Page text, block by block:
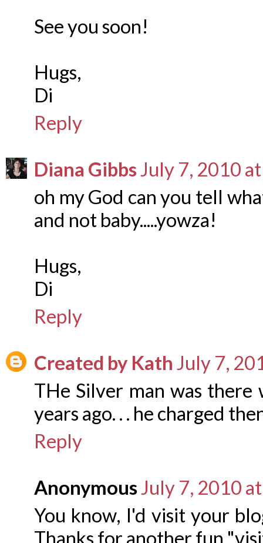
See you soon!
Hugs,
Di
Reply
Diana GibbsJuly 7, 2010
oh my God can you tell
and not baby.....yowza!
Hugs,
Di
Reply
Created by Kath July 7,
THe Silver man was
years ago. . . he charged
Reply
AnonymousJuly 7, 2010
You know, I'd visit your
Thanks for another fun